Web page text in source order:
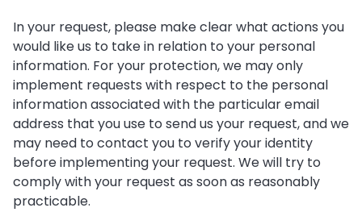
In your request, please make clear what actions you
would like us to take in relation to your personal
information. For your protection, we may only
implement requests with respect to the personal
information associated with the particular email
address that you use to send us your request, and we
may need to contact you to verify your identity
before implementing your request. We will try to
comply with your request as soon as reasonably
practicable.